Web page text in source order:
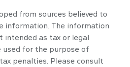
from sources believed to
information. The information
intended as tax or legal
used for the purpose of
penalties. Please consult